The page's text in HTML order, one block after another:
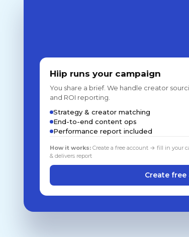
Hiip runs your campaign
You share a brief. We handle creator
and ROI reporting.
Strategy & creator matching
End-to-end content ops
Performance report included
How it works:Create a free account → fill in your
& delivers report
Create